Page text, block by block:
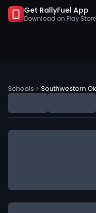
Get RallyFuel App
Download on Play Store
Schools > Southwestern